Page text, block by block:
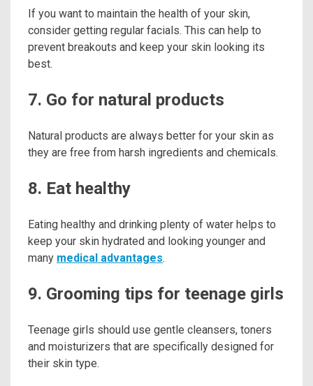
If you want to maintain the health of your skin,
consider getting regular facials. This can help to
prevent breakouts and keep your skin looking its
best.
7. Go for natural products
Natural products are always better for your skin as
they are free from harsh ingredients and chemicals.
8. Eat healthy
Eating healthy and drinking plenty of water helps to
keep your skin hydrated and looking younger and
many medical advantages.
9. Grooming tips for teenage girls
Teenage girls should use gentle cleansers, toners
and moisturizers that are specifically designed for
their skin type.